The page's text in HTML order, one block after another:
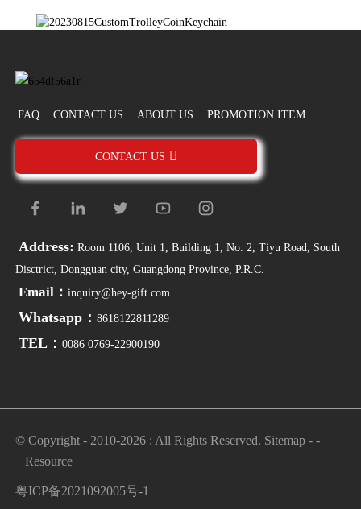
FAQ CONTACT US ABOUT US PROMOTION ITEM
CONTACT US
Address: Room 1106, Unit 1, Building 1, No. 2, Tiyu Road, South
Disctrict, Dongguan city, Guangdong Province, P.R.C.
Email： inquiry@hey-gift.com
Whatsapp： 8618122811289
TEL： 0086 0769-22900190
© Copyright - 2010-2026 : All Rights Reserved. Sitemap- -
Resource
粤ICP备2021092005号-1